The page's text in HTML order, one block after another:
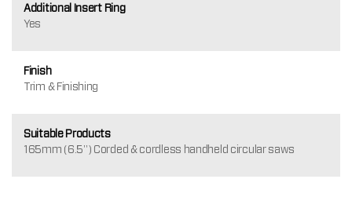
Additional Insert Ring
Yes
Finish
Trim & Finishing
Suitable Products
165mm (6.5") Corded & cordless handheld circular saws